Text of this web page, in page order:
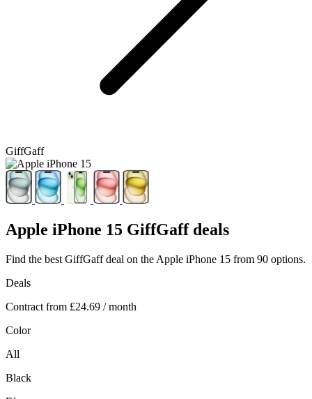
GiffGaff
Apple iPhone 15 GiffGaff deals
Find the best GiffGaff deal on the Apple iPhone 15 from 90 options.
Deals
Contract from £24.69 / month
Color
All
Black